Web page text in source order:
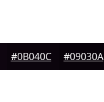
#0B040C #09030A